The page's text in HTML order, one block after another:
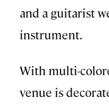
and a guitarist
instrument.
With multi-
venue is